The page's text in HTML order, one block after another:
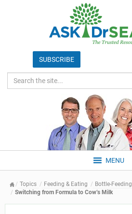
MENU
Topics Feeding & Eating
Bottle-Feeding
Switching from Formula to Cow’s Milk